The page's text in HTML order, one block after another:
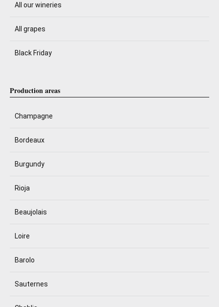
All our wineries
All grapes
Black Friday
Production areas
Champagne
Bordeaux
Burgundy
Rioja
Beaujolais
Loire
Barolo
Sauternes